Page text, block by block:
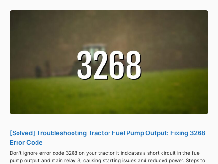
[Solved] Troubleshooting Tractor Fuel Pump Output: Fixing 3268
Error Code
Don't ignore error code 3268 on your tractor it indicates a short circuit in the fuel
pump output and main relay 3, causing starting issues and reduced power. Steps to